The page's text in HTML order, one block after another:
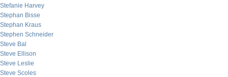
Stefanie Harvey
Stephan Bisse
Stephan Kraus
Stephen Schneider
Steve Bal
Steve Ellison
Steve Leslie
Steve Scoles